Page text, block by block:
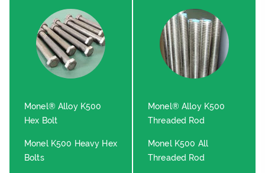
Monel® Alloy K500
Hex Bolt
Monel K500 Heavy Hex
Bolts
Monel® Alloy K500
Threaded Rod
Monel K500 All
Threaded Rod